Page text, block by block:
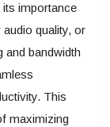
importance
quality, or
bandwidth
This
maximizing